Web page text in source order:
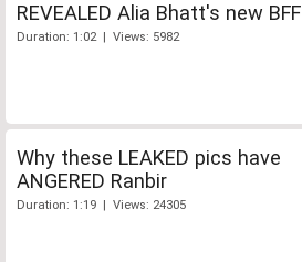
REVEALED Alia Bhatt's new BFF
Duration: 1:02 | Views: 5982
Why these LEAKED pics have
ANGERED Ranbir
Duration: 1:19 | Views: 24305